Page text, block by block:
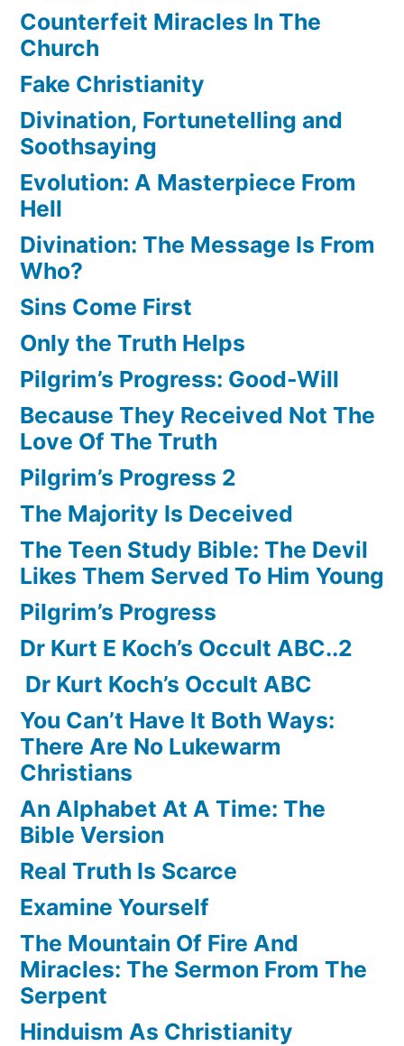
Counterfeit Miracles In The
Church
Fake Christianity
Divination, Fortunetelling and
Soothsaying
Evolution: A Masterpiece From
Hell
Divination: The Message Is From
Who?
Sins Come First
Only the Truth Helps
Pilgrim’s Progress: Good-Will
Because They Received Not The
Love Of The Truth
Pilgrim’s Progress 2
The Majority Is Deceived
The Teen Study Bible: The Devil
Likes Them Served To Him Young
Pilgrim’s Progress
Dr Kurt E Koch’s Occult ABC..2
Dr Kurt Koch’s Occult ABC
You Can’t Have It Both Ways:
There Are No Lukewarm
Christians
An Alphabet At A Time: The
Bible Version
Real Truth Is Scarce
Examine Yourself
The Mountain Of Fire And
Miracles: The Sermon From The
Serpent
Hinduism As Christianity